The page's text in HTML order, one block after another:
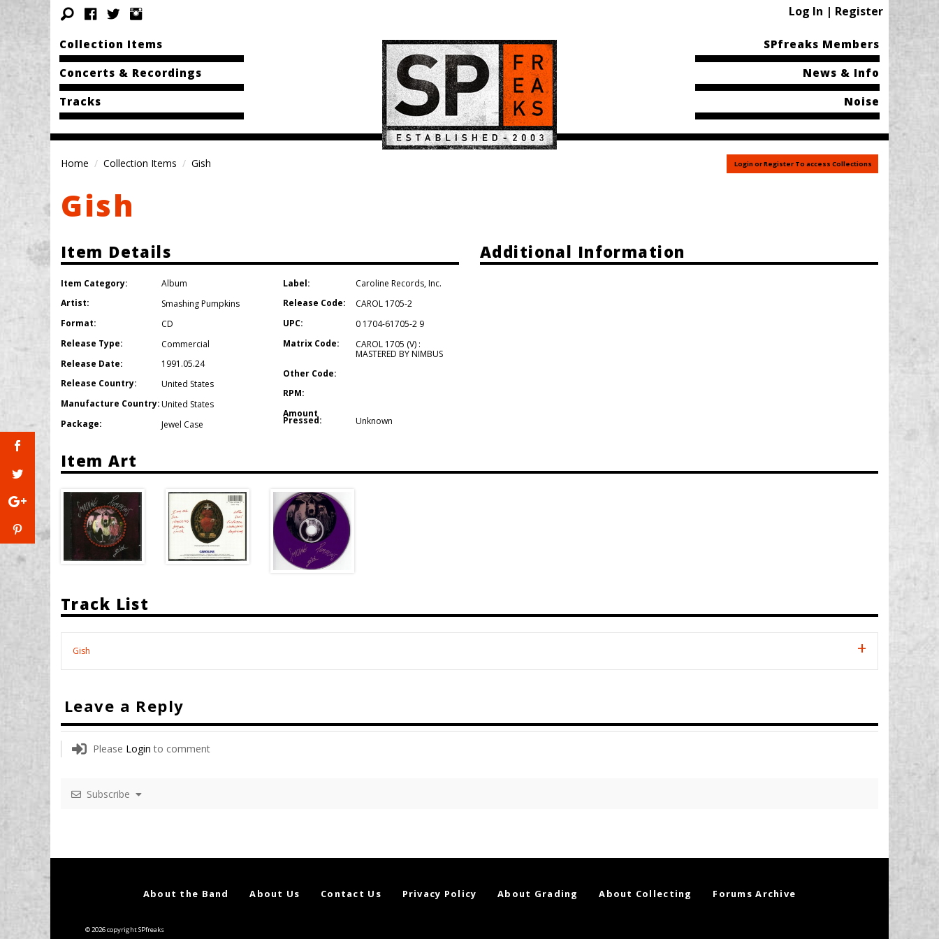
Log In | Register
Collection Items
Concerts & Recordings
Tracks
SPfreaks Members
News & Info
Noise
Home Collection Items Gish Login or Register To access Collections
Gish
Item Details
Item Category:
Album
Artist:
Smashing Pumpkins
Format:
CD
Release Type:
Commercial
Release Date:
1991.05.24
Release Country:
United States
Manufacture Country:United States
Package:
Jewel Case
Label: Caroline Records,Inc.
Release Code:
CAROL 1705-2
UPC:
0 1704-61705-2 9
Matrix Code:
CAROL 1705 (V) :
MASTERED BY NIMBUS
Other Code:
RPM:
Amount
Pressed: Unknown
Additional Information
Item Art
Track List
Gish
Leave a Reply
Please Login to comment
Subscribe
About the Band About Us Contact Us Privacy Policy About Grading About Collecting Forums Archive
© 2026 copyright SPfreaks